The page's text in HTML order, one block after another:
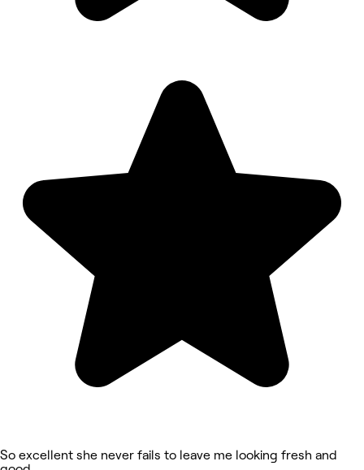
So excellent she never fails to leave me looking fresh and